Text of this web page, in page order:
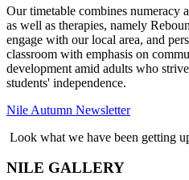
Our timetable combines numeracy
as well as therapies, namely
engage with our local area, and
classroom with emphasis on
development amid adults who
students' independence.
Nile Autumn Newsletter
Look what we have been getting
NILE GALLERY